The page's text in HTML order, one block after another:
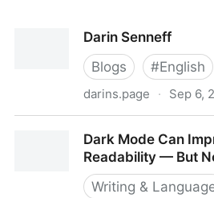
Darin Senneff
Blogs
#English
darins.page · Sep 6,
Dark Mode Can
Readability — But
Writing &